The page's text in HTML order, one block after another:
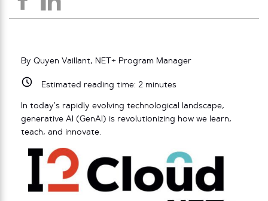
By Quyen Vaillant, NET+ Program Manager
Estimated reading time: 2minutes
In today’s rapidly evolving technological landscape,
generative AI (GenAI) is revolutionizing how we learn,
teach, and innovate.